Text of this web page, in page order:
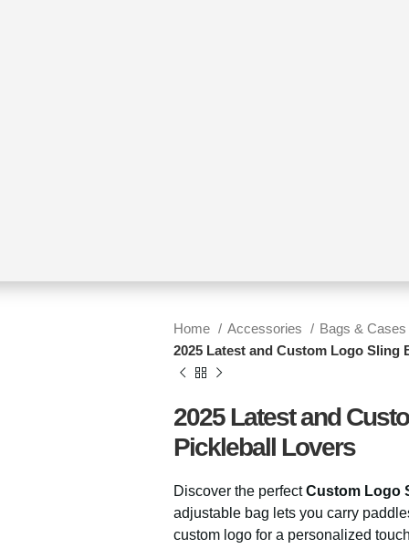
Home Accessories
Bags & Cases
2025 Latest and Custom Logo Sling
2025 Latest and
Pickleball Lovers
Discover the perfectCustom Logo
adjustable bag lets you carry
custom logo for a personalized